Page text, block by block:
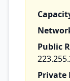
Public
Private